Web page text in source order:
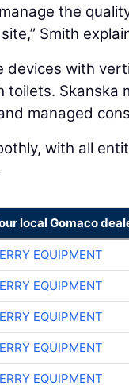
the
Smith
devices with
toilets. Skanska
managed
with all
local Gomaco
EQUIPMENT
EQUIPMENT
EQUIPMENT
EQUIPMENT
EQUIPMENT